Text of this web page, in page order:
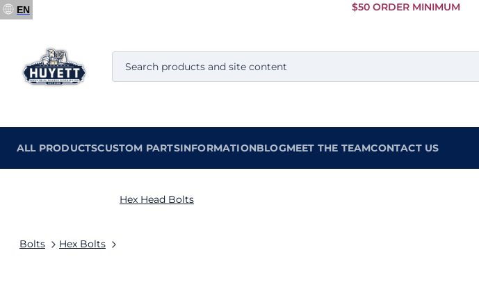
Skip to
$50 ORDER MINIMUM
ALL PRODUCTSCUSTOM PARTSINFORMATIONBLOGMEET THE TEAMCONTACT US
EN
Bolts Hex Bolts
Hex Head Bolts